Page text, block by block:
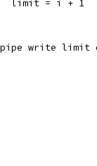
				limit = i + 1
pipe write